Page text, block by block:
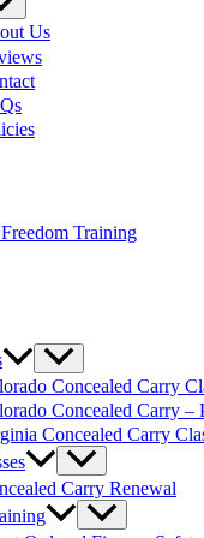
Us
Concealed Carry
Concealed Carry –
Concealed Carry
Carry Renewal